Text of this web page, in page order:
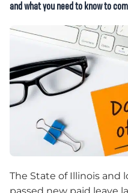
and what you need to know to
The State of Illinois and